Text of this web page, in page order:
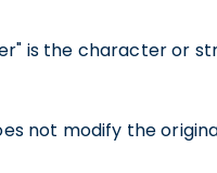
is the character or
not modify the